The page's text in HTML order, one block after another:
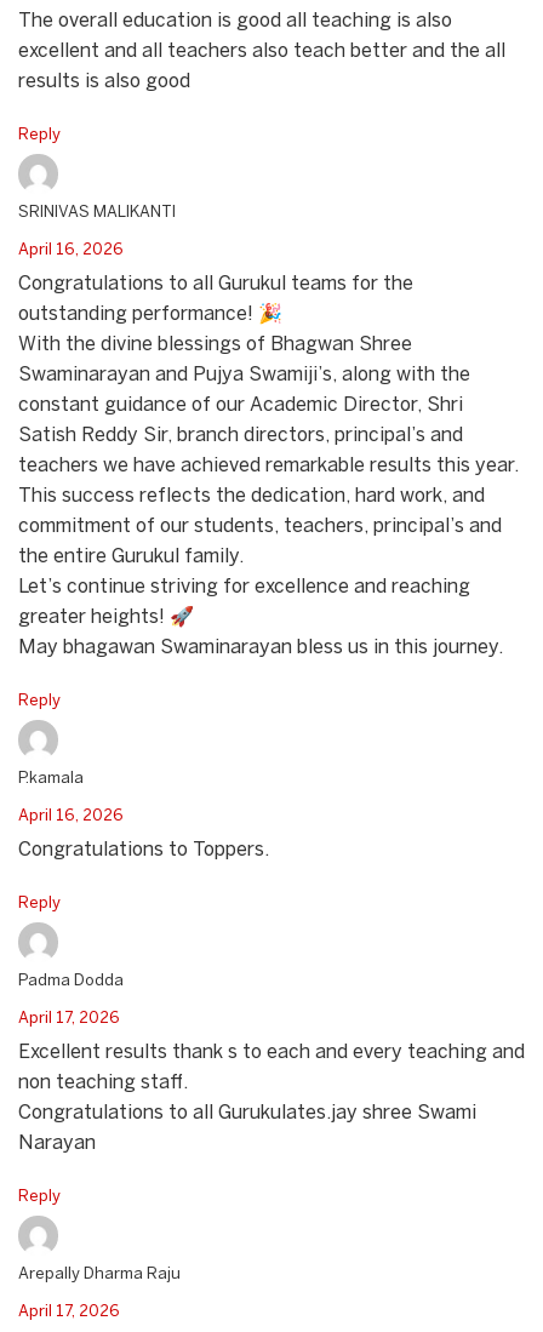
The overall education is good all teaching is also
excellent and all teachers also teach better and the all
results is also good
Reply
SRINIVAS MALIKANTI
April 16, 2026
Congratulations to all Gurukul teams for the
outstanding performance! 🎉
With the divine blessings of Bhagwan Shree
Swaminarayan and Pujya Swamiji’s, along with the
constant guidance of our Academic Director, Shri
Satish Reddy Sir, branch directors, principal’s and
teachers we have achieved remarkable results this year.
This success reflects the dedication, hard work, and
commitment of our students, teachers, principal’s and
the entire Gurukul family.
Let’s continue striving for excellence and reaching
greater heights! 🚀
May bhagawan Swaminarayan bless us in this journey.
Reply
P.kamala
April 16, 2026
Congratulations to Toppers.
Reply
Padma Dodda
April 17, 2026
Excellent results thank s to each and every teaching and
non teaching staff.
Congratulations to all Gurukulates.jay shree Swami
Narayan
Reply
Arepally Dharma Raju
April 17, 2026